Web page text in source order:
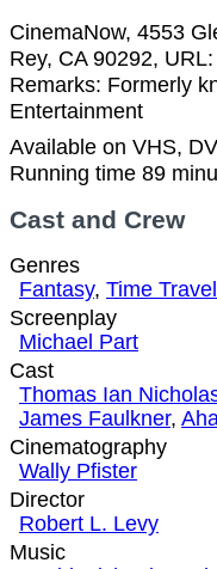
CinemaNow, 4553
Rey, CA 90292,
Remarks: Formerly
Entertainment
Available on VHS,
Running time 89
Cast and Crew
Genres
Fantasy, Time Travel
Screenplay
Michael Part
Cast
Thomas Ian
James Faulkner,
Cinematography
Wally Pfister
Director
Robert L. Levy
Music